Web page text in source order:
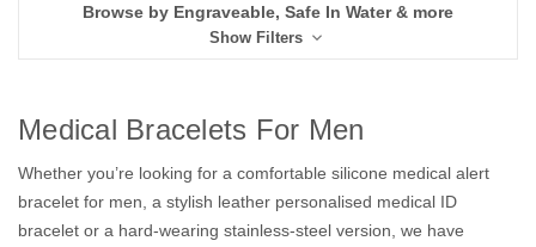
Browse by Engraveable, Safe In Water & more
Show Filters
Medical Bracelets For Men
Whether you’re looking for a comfortable silicone medical alert
bracelet for men, a stylish leather personalised medical ID
bracelet or a hard-wearing stainless-steel version, we have